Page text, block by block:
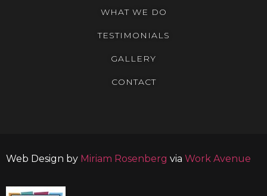
WHAT WE DO
TESTIMONIALS
GALLERY
CONTACT
Web Design by Miriam Rosenberg via Work Avenue